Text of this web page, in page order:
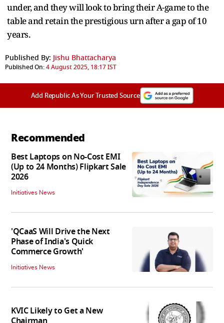
under, and they will look to bring their A-game to the
table and retain the prestigious urn after a gap of 10
years.
Published By: Jishu Bhattacharya
Published On:4 August 2025, 18:17 IST
Add Republic As Your Trusted Source
Recommended
Best Laptops on No-Cost EMI
(Up to 24 Months) Flipkart Sale
2026
Initiatives News
'QCaaS Will Drive the Next
Phase of India's Quick
Commerce Growth'
Initiatives News
KVIC Likely to Get a New